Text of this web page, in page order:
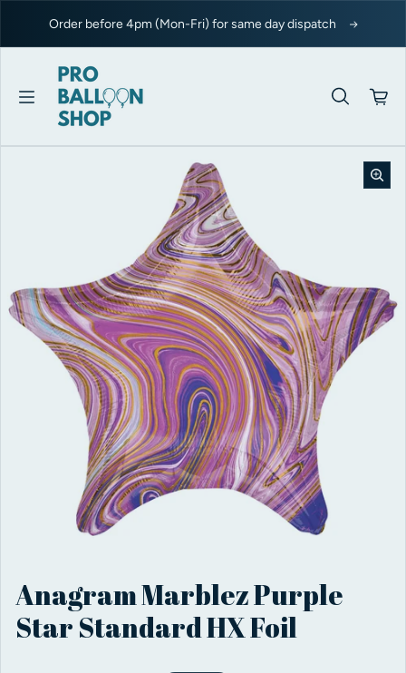
Order before 4pm (Mon-Fri) for same day dispatch
Anagram Marblez Purple
Star Standard HX Foil